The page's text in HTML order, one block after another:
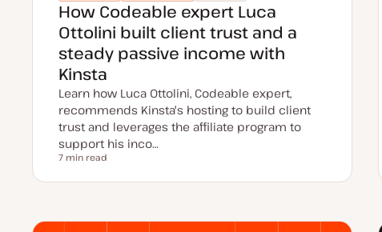
How Codeable expert Luca
Ottolini built client trust and a
steady passive income with
Kinsta
Learn how Luca Ottolini, Codeable expert,
recommends Kinsta's hosting to build client
trust and leverages the affiliate program to
support his inco…
Reading time
7 min read